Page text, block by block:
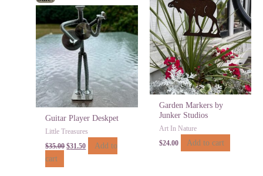
Guitar Player Deskpet
Little Treasures
$35.00
price
was:
$35.00.
$31.50
price
is:
$31.50.
Add to
cart
Garden Markers by
Junker Studios
Art In Nature
$24.00 Add to cart